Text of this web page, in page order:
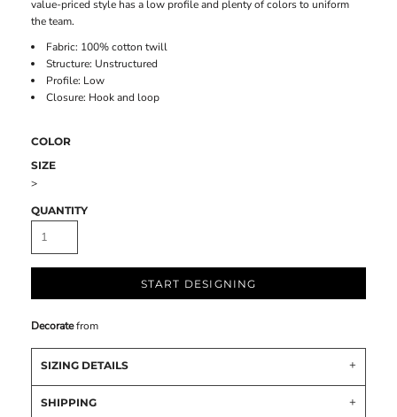
value-priced style has a low profile and plenty of colors to uniform
the team.
Fabric: 100% cotton twill
Structure: Unstructured
Profile: Low
Closure: Hook and loop
COLOR
SIZE
>
QUANTITY
START DESIGNING
Decoratefrom
SIZING DETAILS
SHIPPING